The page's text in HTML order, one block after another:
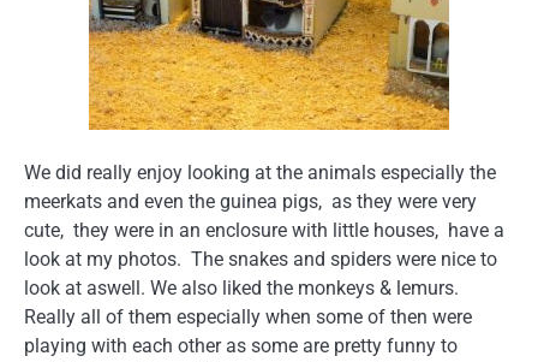
We did really enjoy looking at the animals especially the
meerkats and even the guinea pigs, as they were very
cute, they were in an enclosure with little houses, have a
look at my photos. The snakes and spiders were nice to
look at aswell. We also liked the monkeys & lemurs.
Really all of them especially when some of then were
playing with each other as some are pretty funny to